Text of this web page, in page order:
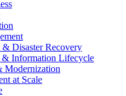
Disaster Recovery
& Information Lifecycle
Modernization
at Scale